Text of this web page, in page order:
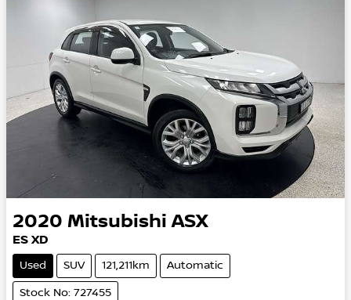
2020 Mitsubishi ASX
ES XD
Used SUV 121,211km Automatic
Stock No: 727455